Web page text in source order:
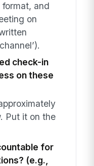
and
on
check-in
on these
Put it on the
for
(e.g.,